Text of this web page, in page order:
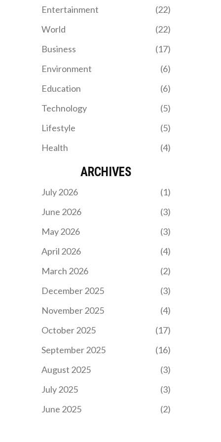
contributions from Salah
Entertainment
(22)
World
(22)
Business
(17)
Environment
(6)
Education
(6)
Technology
(5)
Lifestyle
(5)
Health
(4)
ARCHIVES
July 2026
(1)
June 2026
(3)
May 2026
(3)
April 2026
(4)
March 2026
(2)
December 2025
(3)
November 2025
(4)
October 2025
(17)
September 2025
(16)
August 2025
(3)
July 2025
(3)
June 2025
(2)